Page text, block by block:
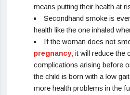
means putting their health at
Secondhand smoke is
health like the one inhaled
If the woman does not
pregnancy, it will reduce the
complications arising before
the child is born with a low
more health problems in the